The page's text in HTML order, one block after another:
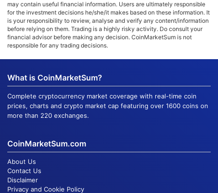
may contain useful financial information. Users are ultimately responsible
for the investment decisions he/she/it makes based on these information. It
is your responsibility to review, analyse and verify any content/information
before relying on them. Trading is a highly risky activity. Do consult your
financial advisor before making any decision. CoinMarketSum is not
responsible for any trading decisions.
What is CoinMarketSum?
Complete cryptocurrency market coverage with real-time coin
prices, charts and crypto market cap featuring over 1600 coins on
more than 220 exchanges.
CoinMarketSum.com
About Us
Contact Us
Disclaimer
Privacy and Cookie Policy